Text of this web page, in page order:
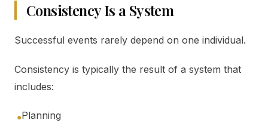
Consistency Is a System
Successful events rarely depend on one individual.
Consistency is typically the result of a system that
includes:
●Planning